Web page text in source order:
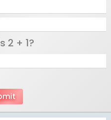
2 + 1?